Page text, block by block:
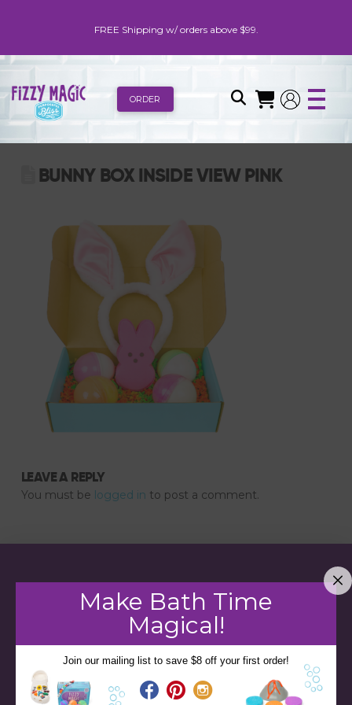
FREE Shipping w/ orders above $99.
ORDER
BUNNY BOX INSIDE VIEW PINK
LEAVE A REPLY
You must be logged in to post a comment.
Make Bath Time
Magical!
Join our mailing list to save $8 off your first order!